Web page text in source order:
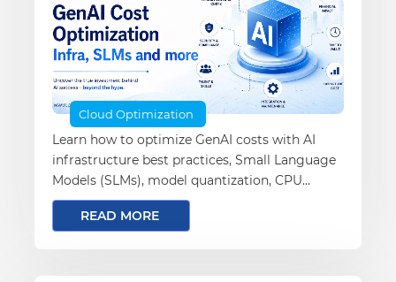
Cloud Optimization
Learn how to optimize GenAI costs with AI
infrastructure best practices, Small Language
Models (SLMs), model quantization, CPU
inference, governance, observability, and
evaluation to build scalable, cost-efficient
READ MORE